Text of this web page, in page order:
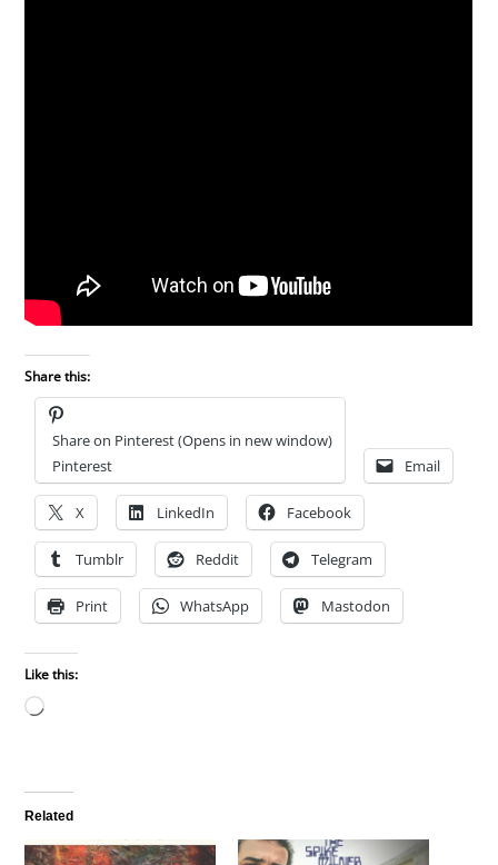
Share this:
Share on Pinterest (Opens in new window)
Pinterest
Email
X LinkedIn Facebook
Tumblr Reddit Telegram
Print WhatsApp Mastodon
Like this:
Loading…
Related